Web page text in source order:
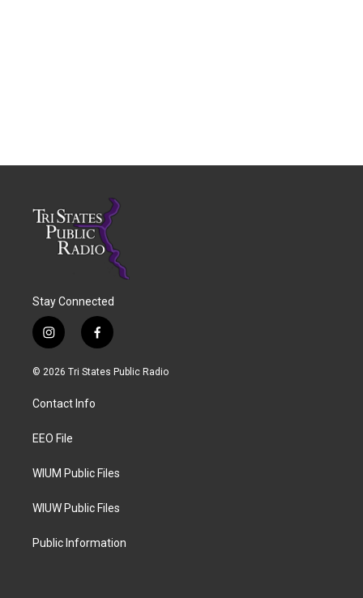
Stay Connected
i
n
s
a
g
a
f
a
c
© 2026 Tri States Public Radio
Contact Info
EEO File
WIUM Public Files
WIUW Public Files
Public Information